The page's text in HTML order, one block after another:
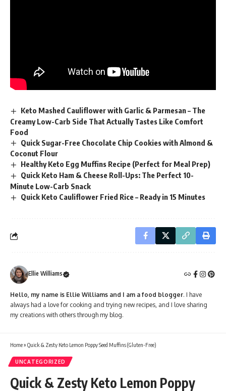
Keto Mashed Cauliflower with Garlic & Parmesan – The
Creamy Low-Carb Side That Actually Tastes Like Comfort
Food
Quick Sugar-Free Chocolate Chip Cookies with Almond &
Coconut Flour
Healthy Keto Egg Muffins Recipe (Perfect for Meal Prep)
Quick Keto Ham & Cheese Roll-Ups: The Perfect 10-
Minute Low-Carb Snack
Quick Keto Cauliflower Fried Rice – Ready in 15 Minutes
Ellie Williams
Hello, my name is Ellie Williams and I am a food blogger. I have
always had a love for cooking and trying new recipes, and I love sharing
my creations with others through my blog.
Home» Quick & Zesty Keto Lemon Poppy Seed Muffins (Gluten-Free)
UNCATEGORIZED
Quick & Zesty Keto Lemon Poppy